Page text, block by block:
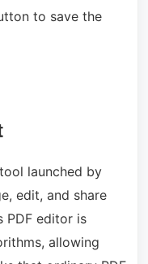
to save the
launched by
edit, and share
PDF editor is
allowing